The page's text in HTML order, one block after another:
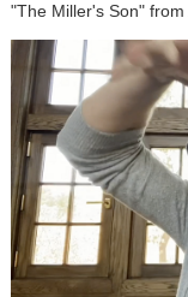
"The Miller's Son" from